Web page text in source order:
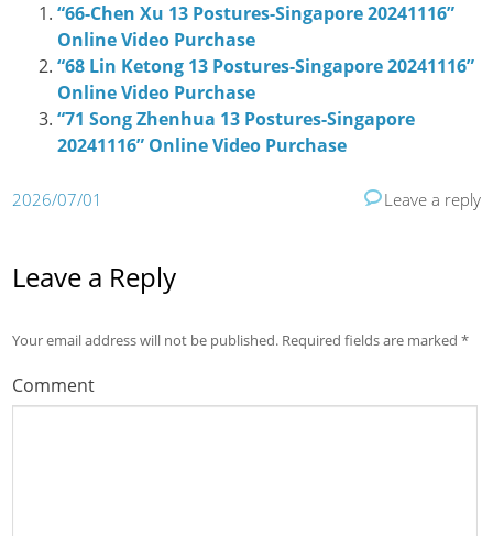
“66-Chen Xu 13 Postures-Singapore 20241116”
Online Video Purchase
“68 Lin Ketong 13 Postures-Singapore 20241116”
Online Video Purchase
“71 Song Zhenhua 13 Postures-Singapore
20241116” Online Video Purchase
2026/07/01 Leave a reply
Leave a Reply
Your email address will not be published. Required fields are marked*
Comment